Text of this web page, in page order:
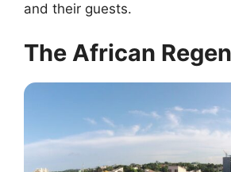
and their guests.
The African